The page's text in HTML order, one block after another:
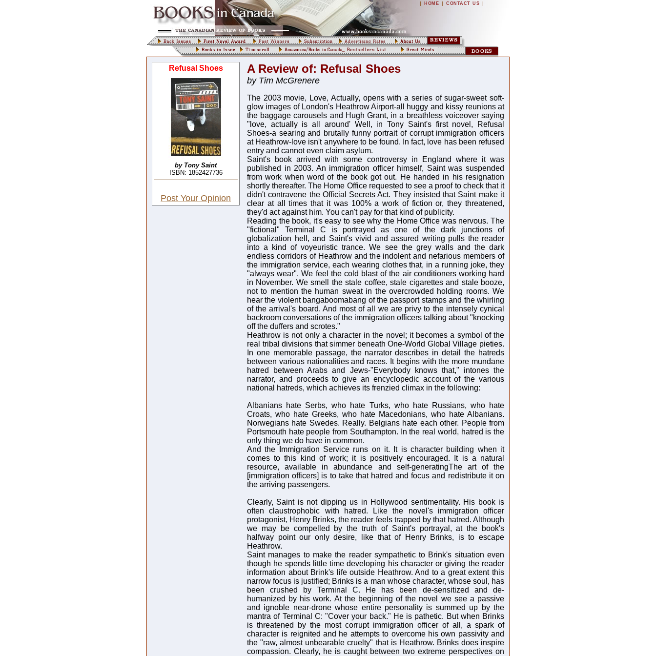
| HOME | CONTACT US |
Refusal Shoes
by Tony Saint
ISBN: 1852427736
Post Your Opinion
A Review of: Refusal Shoes
by Tim McGrenere
The 2003 movie, Love, Actually, opens with a series of sugar-sweet soft-
glow images of London's Heathrow Airport-all huggy and kissy reunions at
the baggage carousels and Hugh Grant, in a breathless voiceover saying
"love, actually is all around' Well, in Tony Saint's first novel, Refusal
Shoes-a searing and brutally funny portrait of corrupt immigration officers
at Heathrow-love isn't anywhere to be found. In fact, love has been refused
entry and cannot even claim asylum.
Saint's book arrived with some controversy in England where it was
published in 2003. An immigration officer himself, Saint was suspended
from work when word of the book got out. He handed in his resignation
shortly thereafter. The Home Office requested to see a proof to check that it
didn't contravene the Official Secrets Act. They insisted that Saint make it
clear at all times that it was 100% a work of fiction or, they threatened,
they'd act against him. You can't pay for that kind of publicity.
Reading the book, it's easy to see why the Home Office was nervous. The
"fictional" Terminal C is portrayed as one of the dark junctions of
globalization hell, and Saint's vivid and assured writing pulls the reader
into a kind of voyeuristic trance. We see the grey walls and the dark
endless corridors of Heathrow and the indolent and nefarious members of
the immigration service, each wearing clothes that, in a running joke, they
"always wear". We feel the cold blast of the air conditioners working hard
in November. We smell the stale coffee, stale cigarettes and stale booze,
not to mention the human sweat in the overcrowded holding rooms. We
hear the violent bangaboomabang of the passport stamps and the whirling
of the arrival's board. And most of all we are privy to the intensely cynical
backroom conversations of the immigration officers talking about "knocking
off the duffers and scrotes."
Heathrow is not only a character in the novel; it becomes a symbol of the
real tribal divisions that simmer beneath One-World Global Village pieties.
In one memorable passage, the narrator describes in detail the hatreds
between various nationalities and races. It begins with the more mundane
hatred between Arabs and Jews-"Everybody knows that," intones the
narrator, and proceeds to give an encyclopedic account of the various
national hatreds, which achieves its frenzied climax in the following:
Albanians hate Serbs, who hate Turks, who hate Russians, who hate
Croats, who hate Greeks, who hate Macedonians, who hate Albanians.
Norwegians hate Swedes. Really. Belgians hate each other. People from
Portsmouth hate people from Southampton. In the real world, hatred is the
only thing we do have in common.
And the Immigration Service runs on it. It is character building when it
comes to this kind of work; it is positively encouraged. It is a natural
resource, available in abundance and self-generatingThe art of the
[immigration officers] is to take that hatred and focus and redistribute it on
the arriving passengers.
Clearly, Saint is not dipping us in Hollywood sentimentality. His book is
often claustrophobic with hatred. Like the novel's immigration officer
protagonist, Henry Brinks, the reader feels trapped by that hatred. Although
we may be compelled by the truth of Saint's portrayal, at the book's
halfway point our only desire, like that of Henry Brinks, is to escape
Heathrow.
Saint manages to make the reader sympathetic to Brink's situation even
though he spends little time developing his character or giving the reader
information about Brink's life outside Heathrow. And to a great extent this
narrow focus is justified; Brinks is a man whose character, whose soul, has
been crushed by Terminal C. He has been de-sensitized and de-
humanized by his work. At the beginning of the novel we see a passive
and ignoble near-drone whose entire personality is summed up by the
mantra of Terminal C: "Cover your back." He is pathetic. But when Brinks
is threatened by the most corrupt immigration officer of all, a spark of
character is reignited and he attempts to overcome his own passivity and
the "raw, almost unbearable cruelty" that is Heathrow. Brinks does inspire
compassion. Clearly, he is caught between two extreme perspectives on